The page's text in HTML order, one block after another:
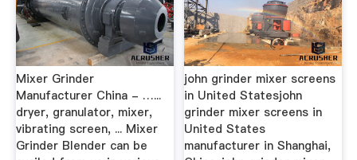
Mixer Grinder
Manufacturer China - …...
dryer, granulator, mixer,
vibrating screen, ... Mixer
Grinder Blender can be
john grinder mixer screens
in United Statesjohn
grinder mixer screens in
United States
manufacturer in Shanghai,